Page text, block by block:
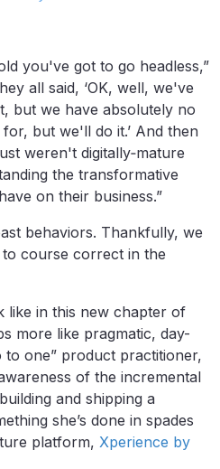
you've got to go headless,”
all said, ‘OK, well, we've
but we have absolutely no
but we'll do it.’ And then
weren't digitally‑mature
the transformative
on their business.”
behaviors. Thankfully, we
course correct in the
like in this new chapter of
more like pragmatic, day-
to one” product practitioner,
of the incremental
and shipping a
she’s done in spades
platform, Xperience by